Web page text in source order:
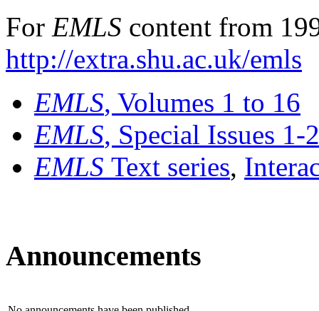
For EMLS content from
http://extra.shu.ac.uk/emls
EMLS, Volumes 1 to 16
EMLS, Special Issues 1-
EMLS Text series,
Announcements